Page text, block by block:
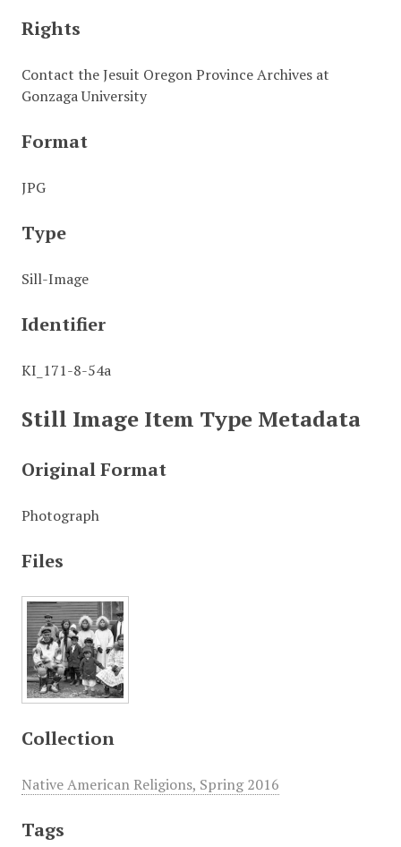
Rights
Contact the Jesuit Oregon Province Archives at
Gonzaga University
Format
JPG
Type
Sill-Image
Identifier
KI_171-8-54a
Still Image Item Type Metadata
Original Format
Photograph
Files
Collection
Native American Religions, Spring 2016
Tags